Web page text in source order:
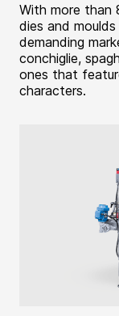
With more than
dies and
demanding
conchiglie,
ones that
characters.